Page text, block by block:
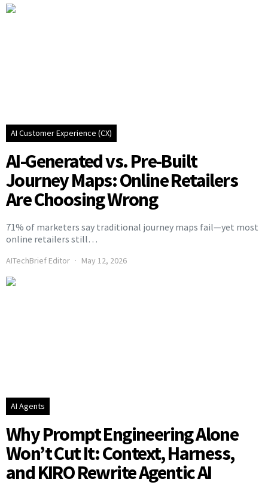
AI Customer Experience (CX)
AI-Generated vs. Pre-Built
Journey Maps: Online Retailers
Are Choosing Wrong
71% of marketers say traditional journey maps fail—yet most
online retailers still…
AITechBrief Editor May 12, 2026
AI Agents
Why Prompt Engineering Alone
Won’t Cut It: Context, Harness,
and KIRO Rewrite Agentic AI